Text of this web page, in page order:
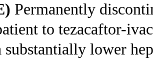
Permanently
to tezacaftor-
substantially lower